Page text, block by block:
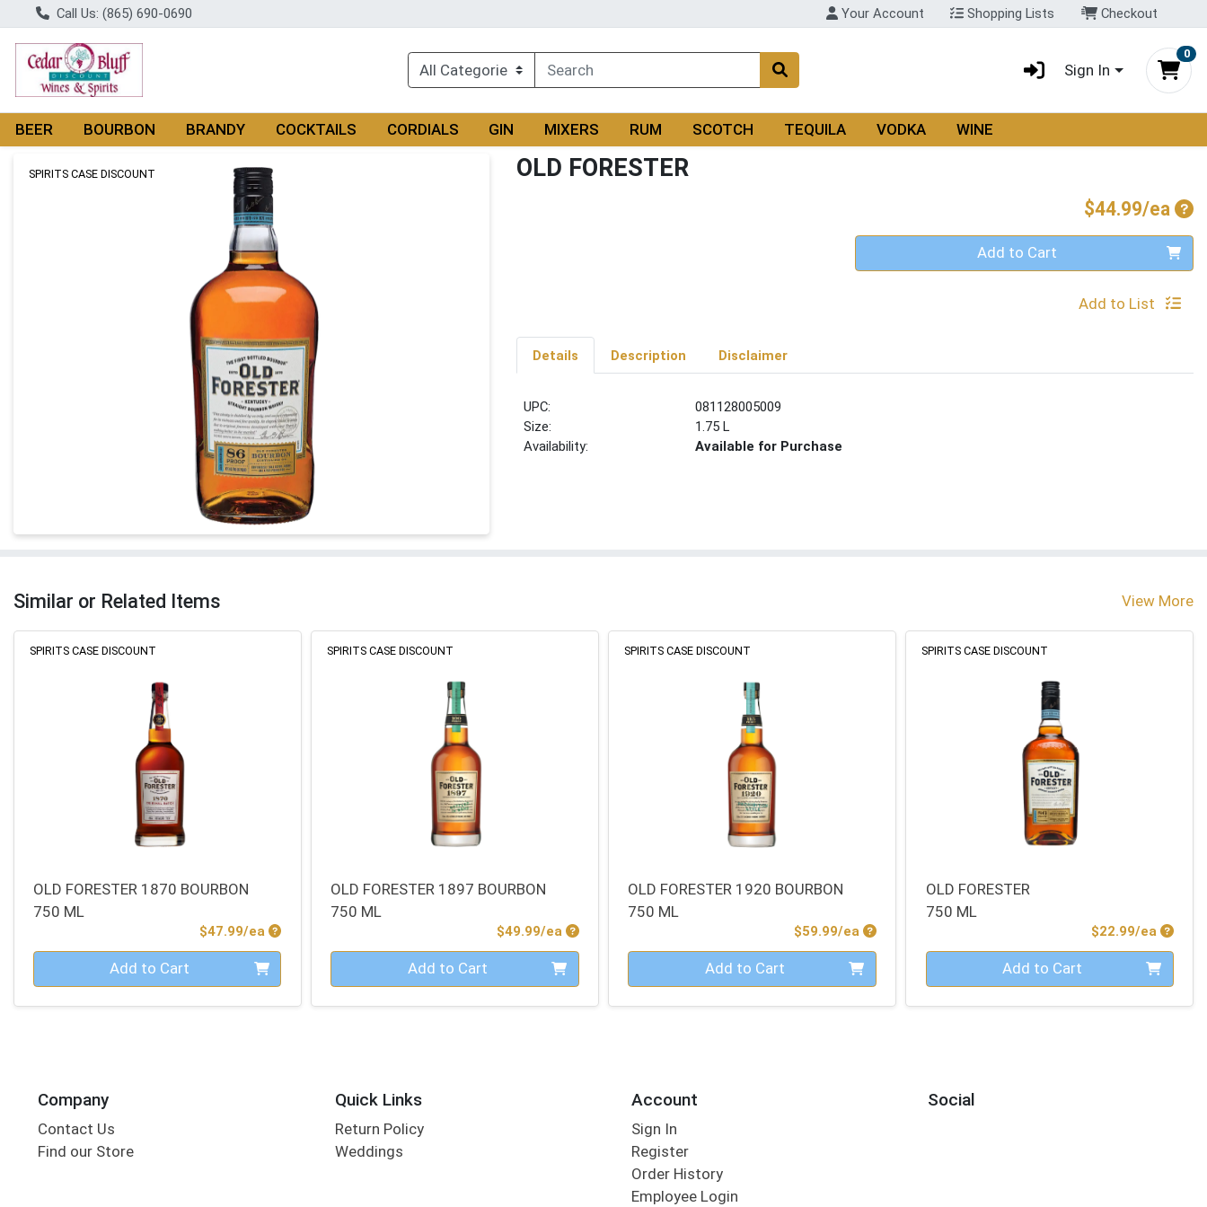
Call Us: (865) 690-0690 Your Account Shopping Lists Checkout
Sign In
0
BEER BOURBON BRANDY COCKTAILS CORDIALS GIN MIXERS RUM SCOTCH TEQUILA VODKA WINE
Product Details Page
SPIRITS CASE DISCOUNT OLD FORESTER
$44.99/ea
Quantity 0 Add to Cart
Add to List
Details Description Disclaimer
UPC:
081128005009
Size:
1.75 L
Availability:
Available for Purchase
Similar or Related Items View More
SPIRITS CASE DISCOUNT
OLD FORESTER 1870 BOURBON
750 ML
$47.99/ea Product Price
Quantity 0 Add to Cart
SPIRITS CASE DISCOUNT
OLD FORESTER 1897 BOURBON
750 ML
$49.99/ea Product Price
Quantity 0 Add to Cart
SPIRITS CASE DISCOUNT
OLD FORESTER 1920 BOURBON
750 ML
$59.99/ea Product Price
Quantity 0 Add to Cart
SPIRITS CASE DISCOUNT
OLD FORESTER
750 ML
$22.99/ea
Quantity 0 Add to Cart
Company
Contact Us
Find our Store
Quick Links
Return Policy
Weddings
Account
Sign In
Register
Order History
Employee Login
Social